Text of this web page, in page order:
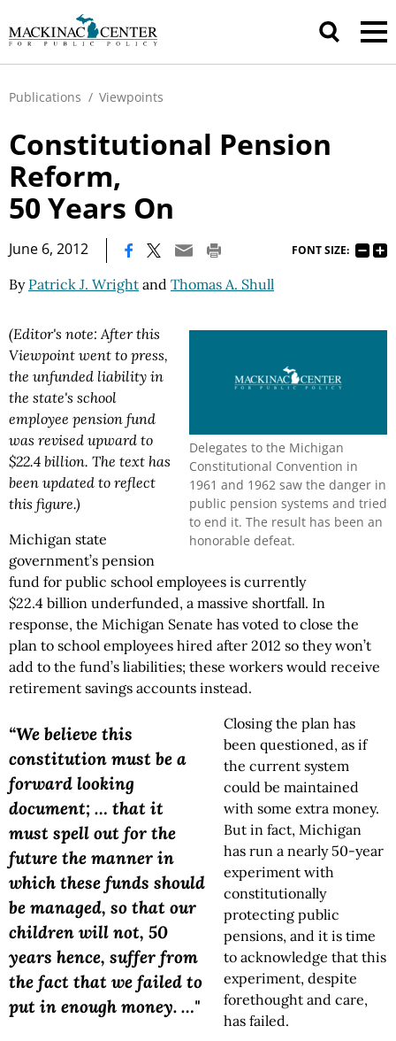
Publications / Viewpoints
Constitutional Pension
Reform,
50 Years On
June 6, 2012 FONT SIZE:
By Patrick J. Wright and Thomas A. Shull
Delegates to the Michigan
Constitutional Convention in
1961 and 1962 saw the danger in
public pension systems and tried
to end it. The result has been an
honorable defeat.
(Editor's note: After this
Viewpoint went to press,
the unfunded liability in
the state's school
employee pension fund
was revised upward to
$22.4 billion. The text has
been updated to reflect
this figure.)
Michigan state
government’s pension
fund for public school employees is currently
$22.4 billion underfunded, a massive shortfall. In
response, the Michigan Senate has voted to close the
plan to school employees hired after 2012 so they won’t
add to the fund’s liabilities; these workers would receive
retirement savings accounts instead.
“We believe this
constitution must be a
forward looking
document; … that it
must spell out for the
future the manner in
which these funds should
be managed, so that our
children will not, 50
years hence, suffer from
the fact that we failed to
put in enough money. …"
Closing the plan has
been questioned, as if
the current system
could be maintained
with some extra money.
But in fact, Michigan
has run a nearly 50-year
experiment with
constitutionally
protecting public
pensions, and it is time
to acknowledge that this
experiment, despite
forethought and care,
has failed.